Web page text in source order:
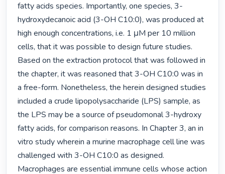
fatty acids species. Importantly, one species, 3-
hydroxydecanoic acid (3-OH C10:0), was produced at
high enough concentrations, i.e. 1 μM per 10 million
cells, that it was possible to design future studies.
Based on the extraction protocol that was followed in
the chapter, it was reasoned that 3-OH C10:0 was in
a free-form. Nonetheless, the herein designed studies
included a crude lipopolysaccharide (LPS) sample, as
the LPS may be a source of pseudomonal 3-hydroxy
fatty acids, for comparison reasons. In Chapter 3, an in
vitro study wherein a murine macrophage cell line was
challenged with 3-OH C10:0 as designed.
Macrophages are essential immune cells whose action